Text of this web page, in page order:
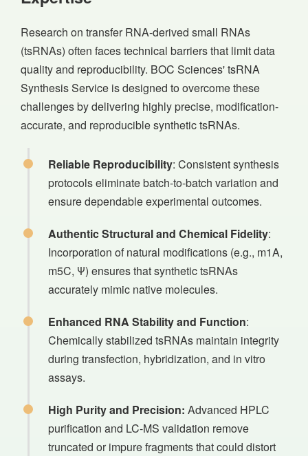
Research on transfer RNA-derived small RNAs
(tsRNAs) often faces technical barriers that limit data
quality and reproducibility. BOC Sciences' tsRNA
Synthesis Service is designed to overcome these
challenges by delivering highly precise, modification-
accurate, and reproducible synthetic tsRNAs.
Reliable Reproducibility: Consistent synthesis
protocols eliminate batch-to-batch variation and
ensure dependable experimental outcomes.
Authentic Structural and Chemical Fidelity:
Incorporation of natural modifications (e.g., m1A,
m5C, Ψ) ensures that synthetic tsRNAs
accurately mimic native molecules.
Enhanced RNA Stability and Function:
Chemically stabilized tsRNAs maintain integrity
during transfection, hybridization, and in vitro
assays.
High Purity and Precision: Advanced HPLC
purification and LC-MS validation remove
truncated or impure fragments that could distort